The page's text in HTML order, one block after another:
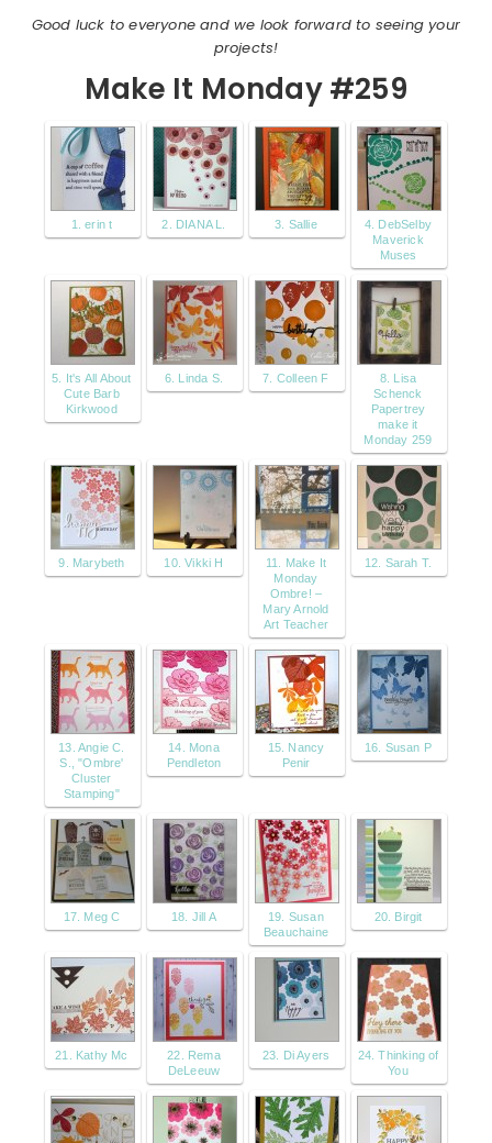
Good luck to everyone and we look forward to seeing your
projects!
Make It Monday #259
1. erin t 2. DIANA L. 3. Sallie
4. DebSelby
Maverick
Muses
5. It's All About
Cute Barb
Kirkwood
6. Linda S. 7. Colleen F
8. Lisa
Schenck
Papertrey
make it
Monday 259
9. Marybeth 10. Vikki H
11. Make It
Monday
Ombre! –
Mary Arnold
Art Teacher
12. Sarah T.
13. Angie C.
S., "Ombre'
Cluster
Stamping"
14. Mona
Pendleton
15. Nancy
Penir
16. Susan P
17. Meg C 18. Jill A
19. Susan
Beauchaine
20. Birgit
21. Kathy Mc
22. Rema
DeLeeuw
23. Di Ayers
24. Thinking of
You